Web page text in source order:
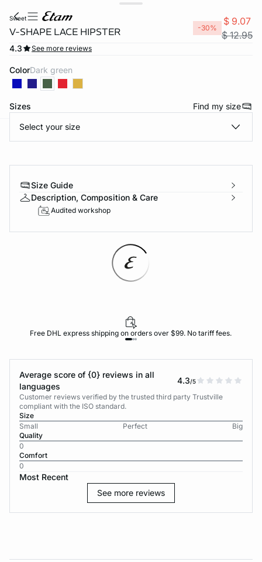
sweet
V-SHAPE LACE HIPSTER -30%
$ 9.07
$ 12.95
4.3 See more reviews
Color dark green
Sizes Find my size
Select your size
Size Guide
Description, Composition & Care
Audited workshop
Free DHL express shipping on orders over $99. No tariff fees.
Average score of {0} reviews in all
languages
4.3/5
Customer reviews verified by the trusted third party Trustville
compliant with the ISO standard.
Size
Small
Perfect
Big
Quality
0
Comfort
0
Most Recent
See more reviews